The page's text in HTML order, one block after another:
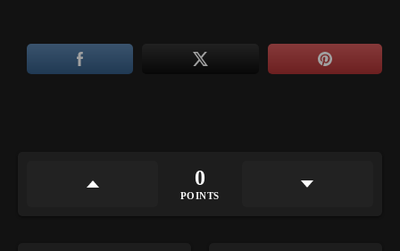
0
POINTS